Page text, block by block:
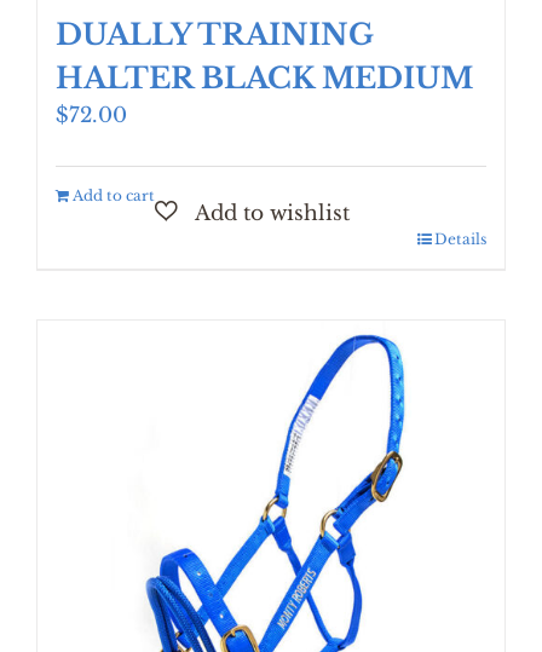
DUALLY TRAINING
HALTER BLACK MEDIUM
$72.00
Add to cart
Details